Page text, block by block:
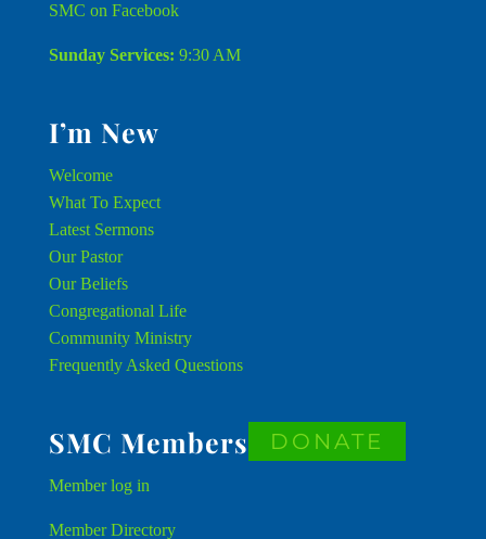
SMC on Facebook
Sunday Services: 9:30 AM
I’m New
Welcome
What To Expect
Latest Sermons
Our Pastor
Our Beliefs
Congregational Life
Community Ministry
Frequently Asked Questions
SMC Members
Memberlog in
Member Directory
DONATE